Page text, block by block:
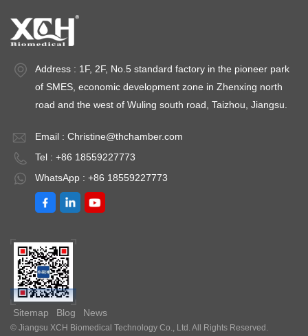
Address : 1F, 2F, No.5 standard factory in the pioneer park
of SMES, economic development zone in Zhenxing north
road and the west of Wuling south road, Taizhou, Jiangsu.
Email : Christine@thchamber.com
Tel : +86 18559227773
WhatsApp : +86 18559227773
Sitemap Blog News
© Jiangsu XCH Biomedical Technology Co., Ltd. All Rights Reserved.